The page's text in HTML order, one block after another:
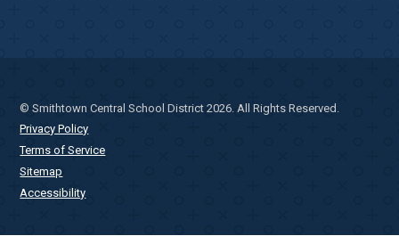
© Smithtown Central School District 2026. All Rights Reserved.
Privacy Policy
Terms of Service
Sitemap
Accessibility